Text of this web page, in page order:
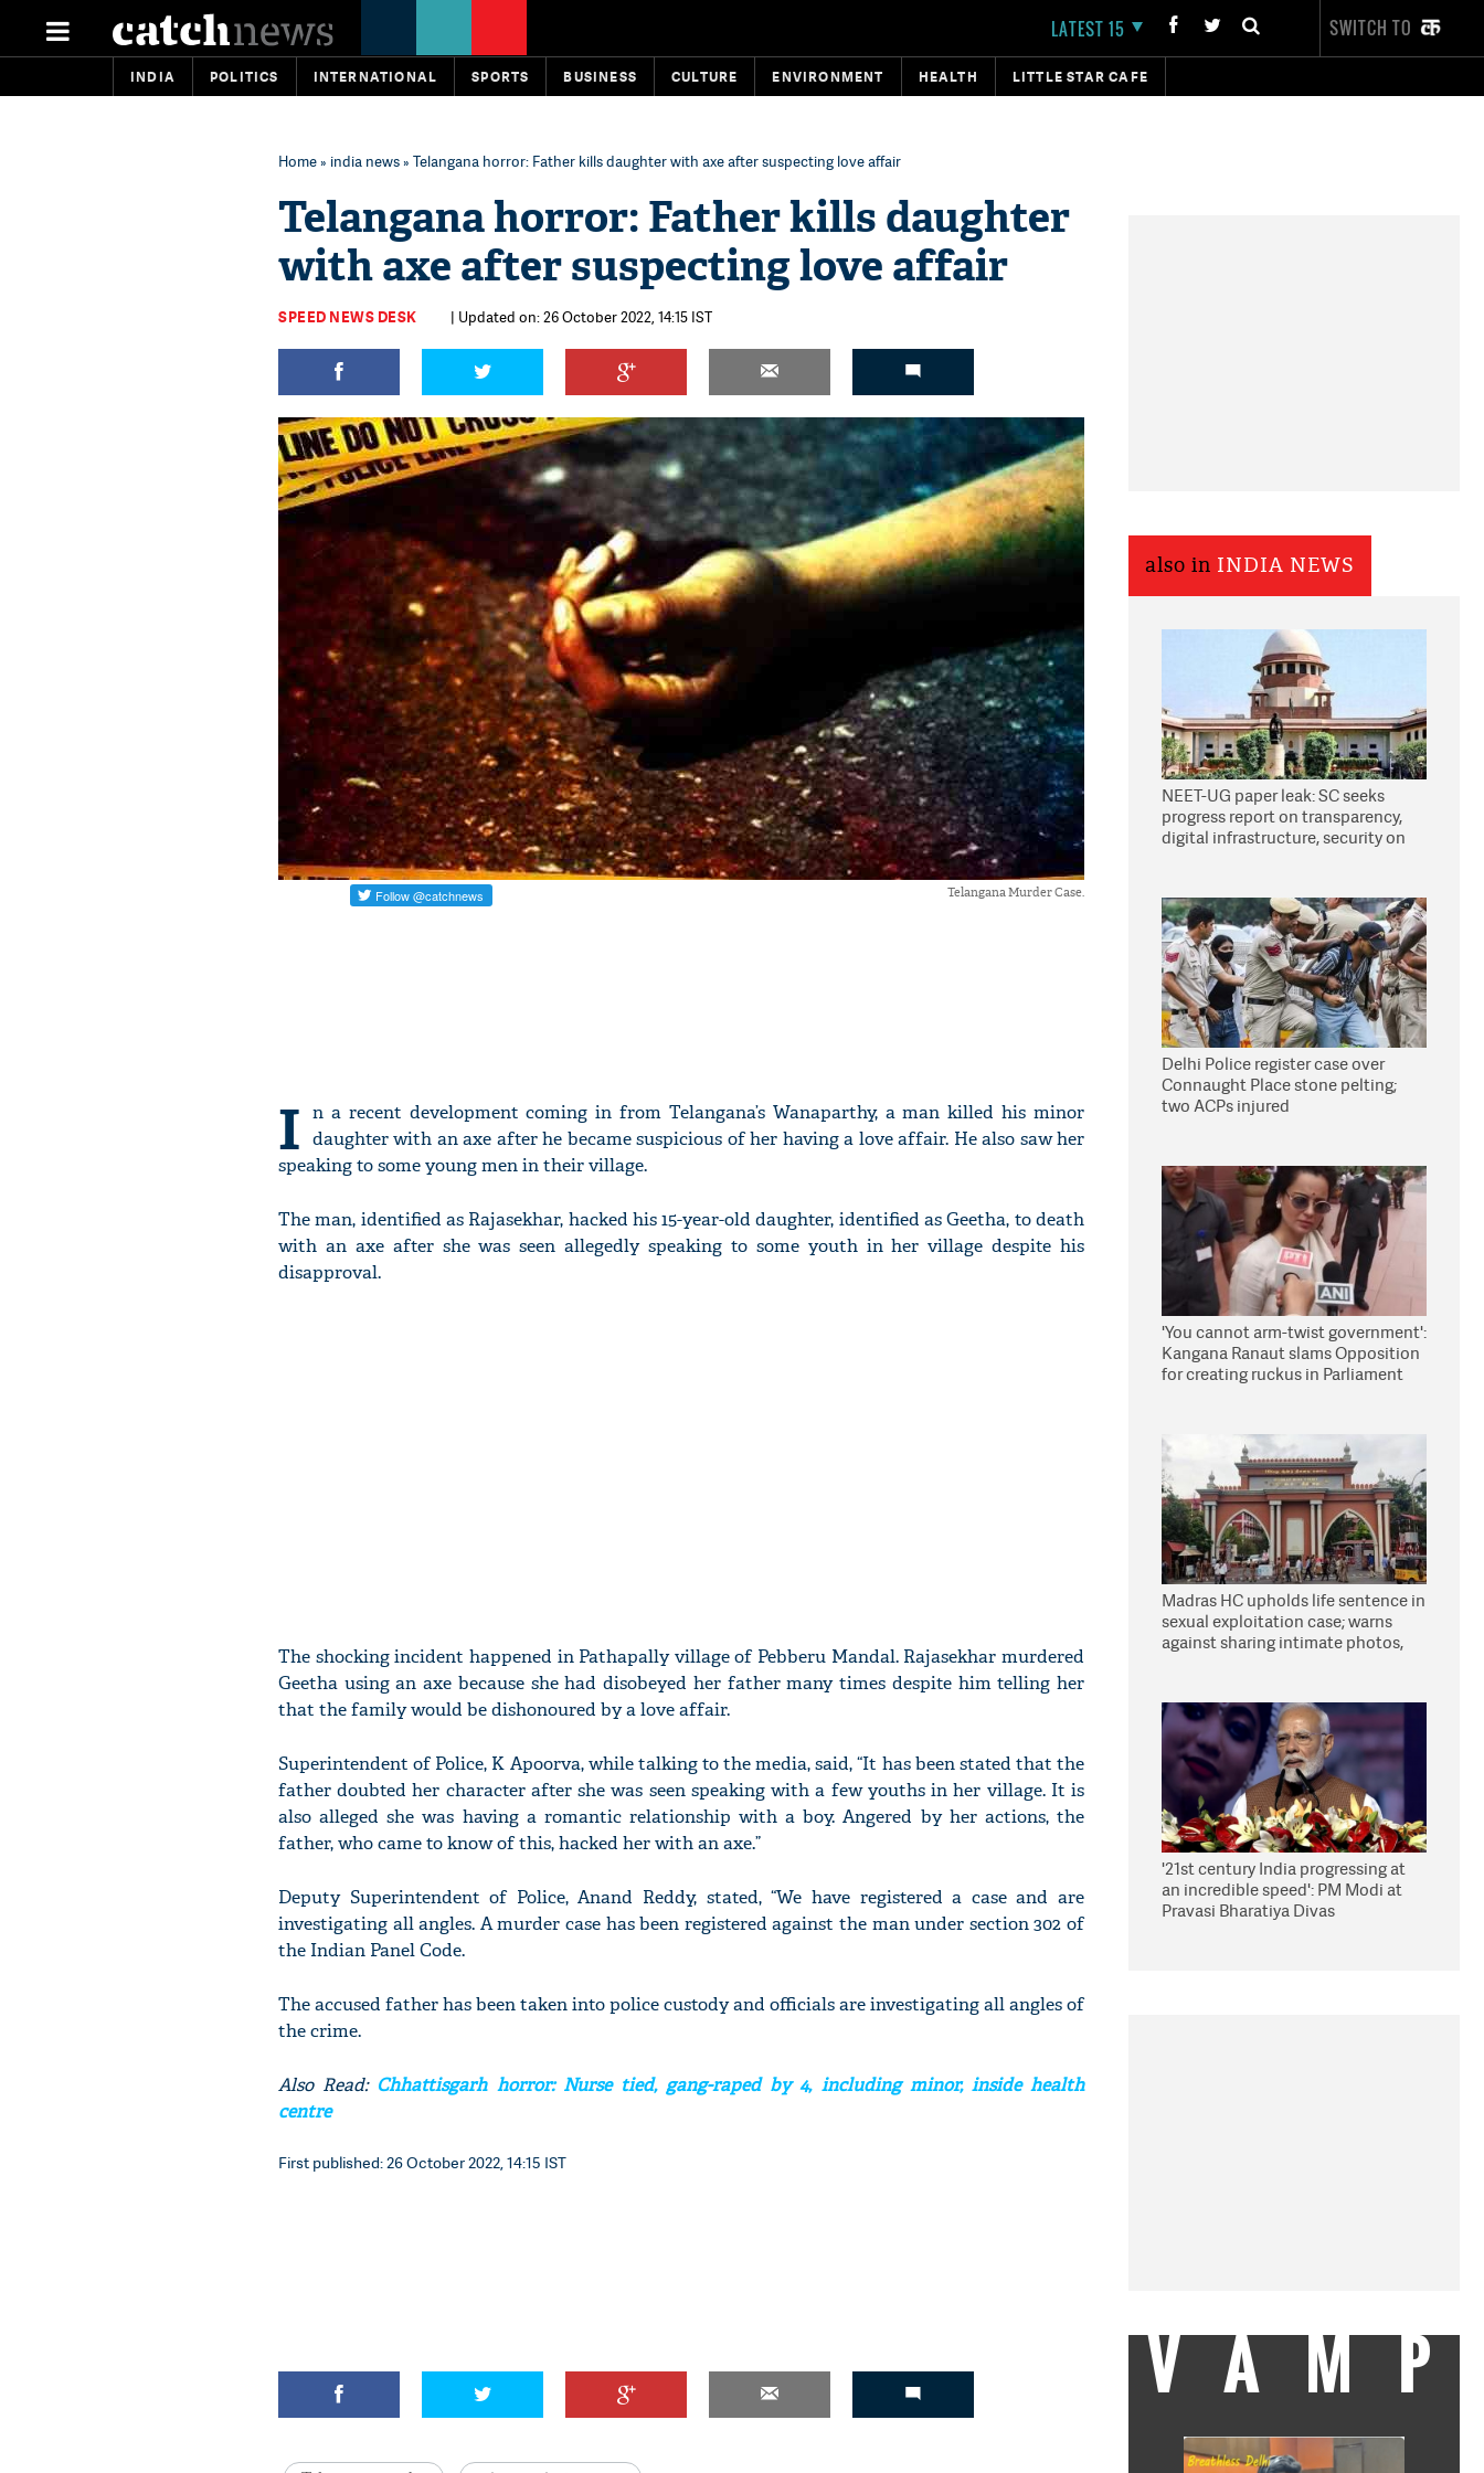
LATEST 15 SWITCH TO
INDIA POLITICS INTERNATIONAL SPORTS BUSINESS CULTURE ENVIRONMENT HEALTH LITTLE STAR CAFE
Home» india news» Telangana horror: Father kills daughter with axe after suspecting love affair
Telangana horror: Father kills daughter
with axe after suspecting love affair
SPEED NEWS DESK | Updated on: 26 October 2022, 14:15 IST
Telangana Murder Case.
I n a recent development coming in from Telangana’s Wanaparthy, a man killed his minor
daughter with an axe after he became suspicious of her having a love affair. He also saw her
speaking to some young men in their village.
The man, identified as Rajasekhar, hacked his 15-year-old daughter, identified as Geetha, to death
with an axe after she was seen allegedly speaking to some youth in her village despite his
disapproval.
The shocking incident happened in Pathapally village of Pebberu Mandal. Rajasekhar murdered
Geetha using an axe because she had disobeyed her father many times despite him telling her
that the family would be dishonoured by a love affair.
Superintendent of Police, K Apoorva, while talking to the media, said, “It has been stated that the
father doubted her character after she was seen speaking with a few youths in her village. It is
also alleged she was having a romantic relationship with a boy. Angered by her actions, the
father, who came to know of this, hacked her with an axe.”
Deputy Superintendent of Police, Anand Reddy, stated, “We have registered a case and are
investigating all angles. A murder case has been registered against the man under section 302 of
the Indian Panel Code.
The accused father has been taken into police custody and officials are investigating all angles of
the crime.
Also Read: Chhattisgarh horror: Nurse tied, gang-raped by 4, including minor, inside health
centre
First published: 26 October 2022, 14:15 IST
also in INDIA NEWS
NEET-UG paper leak: SC seeks
progress report on transparency,
digital infrastructure, security on
Delhi Police register case over
Connaught Place stone pelting;
two ACPs injured
'You cannot arm-twist government':
Kangana Ranaut slams Opposition
for creating ruckus in Parliament
Madras HC upholds life sentence in
sexual exploitation case; warns
against sharing intimate photos,
'21st century India progressing at
an incredible speed': PM Modi at
Pravasi Bharatiya Divas
VAMP